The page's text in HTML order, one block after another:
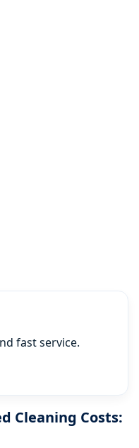
fast service.
Cleaning Costs: